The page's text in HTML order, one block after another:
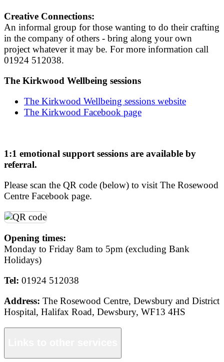
Creative Connections:
An informal group for those wanting to do their crafting
in the company of others - bring along your own
project whatever it may be. For more information call
01924 512038.
The Kirkwood Wellbeing sessions
The Kirkwood Wellbeing sessions website
The Kirkwood Facebook page
1:1 emotional support sessions are available by
referral.
Please scan the QR code (below) to visit The Rosewood
Centre Facebook page.
Opening times:
Monday to Friday 8am to 5pm (excluding Bank
Holidays)
Tel: 01924 512038
Address: The Rosewood Centre, Dewsbury and District
Hospital, Halifax Road, Dewsbury, WF13 4HS